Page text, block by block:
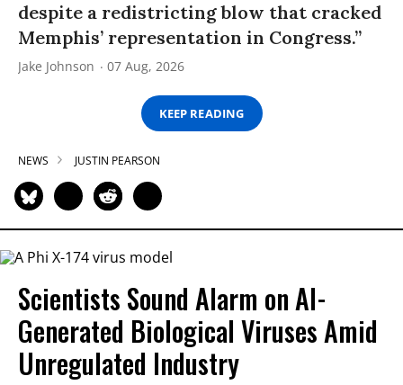
despite a redistricting blow that cracked
Memphis’ representation in Congress.”
Jake Johnson 07 Aug, 2026
KEEP READING
NEWS JUSTIN PEARSON
Scientists Sound Alarm on AI-
Generated Biological Viruses Amid
Unregulated Industry